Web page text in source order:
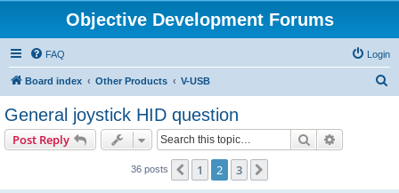
Objective Development Forums
FAQ Login
Board index Other Products V-USB
General joystick HID question
Post Reply Search
36 posts Previous
1 2 3